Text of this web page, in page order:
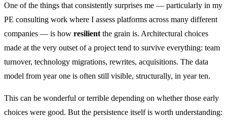
One of the things that consistently surprises me — particularly in my
PE consulting work where I assess platforms across many different
companies — is how resilient the grain is. Architectural choices
made at the very outset of a project tend to survive everything: team
turnover, technology migrations, rewrites, acquisitions. The data
model from year one is often still visible, structurally, in year ten.
This can be wonderful or terrible depending on whether those early
choices were good. But the persistence itself is worth understanding: